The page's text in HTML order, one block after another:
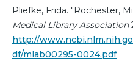
Pliefke, Frida. "Rochester,
Medical Library Association
http://
df/mlab00295-0024.pdf